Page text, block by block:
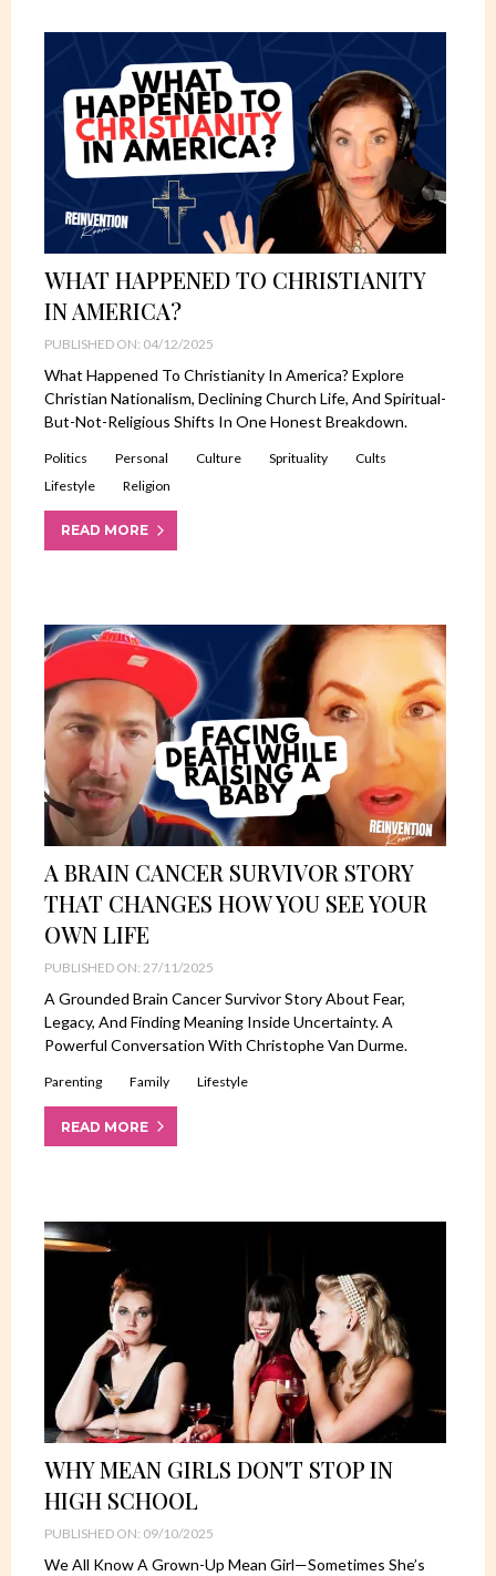
WHAT HAPPENED TO CHRISTIANITY
IN AMERICA?
PUBLISHED ON: 04/12/2025
What Happened To Christianity In America? Explore
Christian Nationalism, Declining Church Life, And Spiritual-
But-Not-Religious Shifts In One Honest Breakdown.
Politics Personal Culture Sprituality
Cults
Lifestyle
Religion
READ MORE
A BRAIN CANCER SURVIVOR STORY
THAT CHANGES HOW YOU SEE YOUR
OWN LIFE
PUBLISHED ON: 27/11/2025
A Grounded Brain Cancer Survivor Story About Fear,
Legacy, And Finding Meaning Inside Uncertainty. A
Powerful Conversation With Christophe Van Durme.
Parenting Family Lifestyle
READ MORE
WHY MEAN GIRLS DON'T STOP IN
HIGH SCHOOL
PUBLISHED ON: 09/10/2025
We All Know A Grown-Up Mean Girl—Sometimes She’s